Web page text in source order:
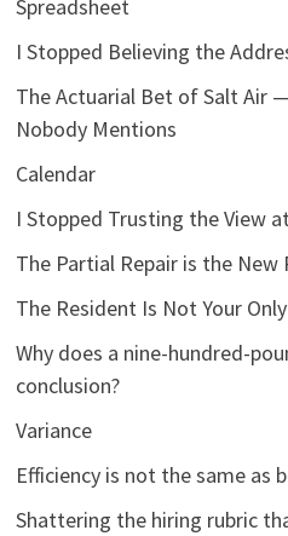
Spreadsheet
I Stopped Believing the
The Actuarial Bet of Salt Air
Nobody Mentions
Calendar
I Stopped Trusting the View
The Partial Repair is the New
The Resident Is Not Your
Why does a nine-hundred-
conclusion?
Variance
Efficiency is not the same as
Shattering the hiring rubric